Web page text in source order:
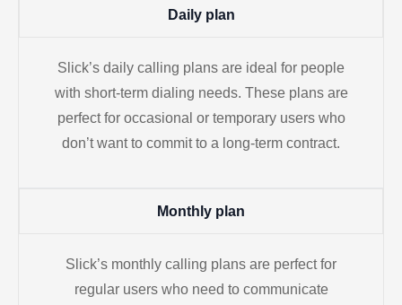
Daily plan
Slick’s daily calling plans are ideal for people
with short-term dialing needs. These plans are
perfect for occasional or temporary users who
don’t want to commit to a long-term contract.
Monthly plan
Slick’s monthly calling plans are perfect for
regular users who need to communicate